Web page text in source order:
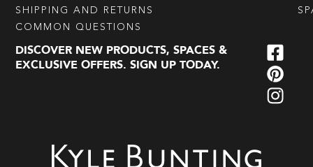
SHIPPING AND RETURNS
COMMON QUESTIONS
DISCOVER NEW PRODUCTS, SPACES &
EXCLUSIVE OFFERS. SIGN UP TODAY.